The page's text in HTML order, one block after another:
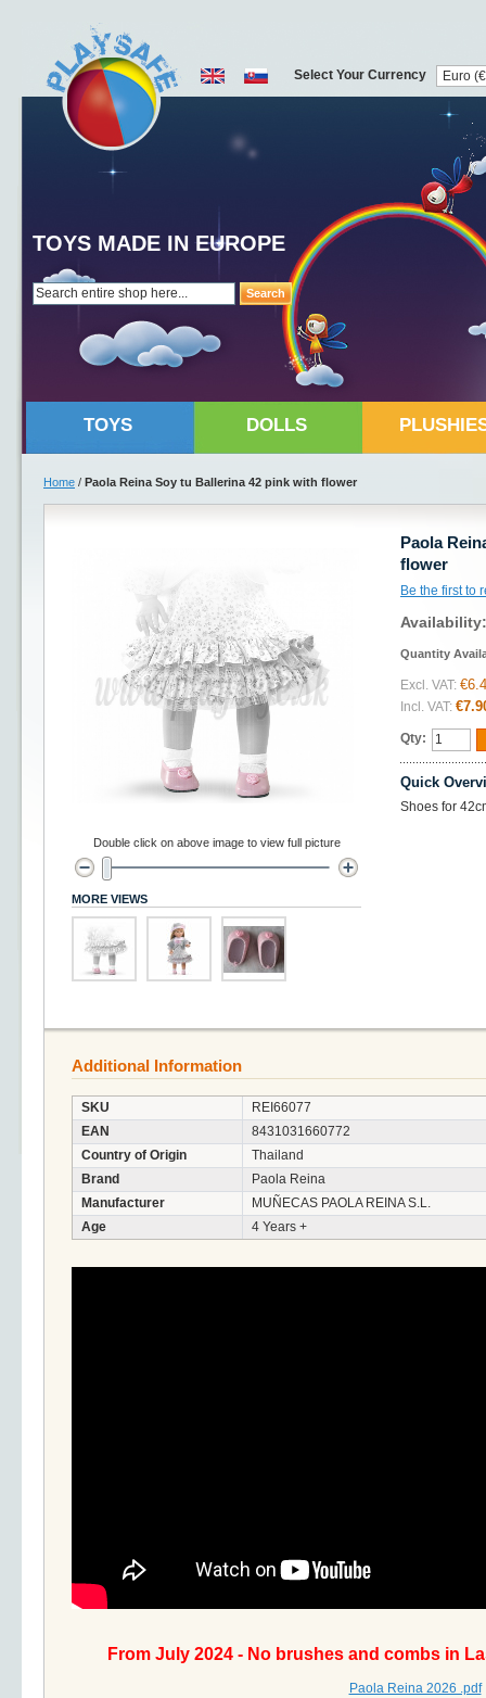
Search
TOYS MADE IN EUROPE
Select Your Currency
TOYS DOLLS
Home / Paola Reina Soy tu Ballerina 42 pink with flower
Paola
flower
Be the first to
Quantity
Excl. VAT:
Incl. VAT:
Qty:
Quick
Shoes for
Double click on above image to view full picture
MORE VIEWS
Additional Information
SKU
REI66077
EAN
8431031660772
Country of Origin
Thailand
Brand
Paola Reina
Manufacturer
MUÑECAS PAOLA REINA S.L.
Age
4 Years +
From July 2024 - No brushes and combs in
Paola Reina 2026 .pdf